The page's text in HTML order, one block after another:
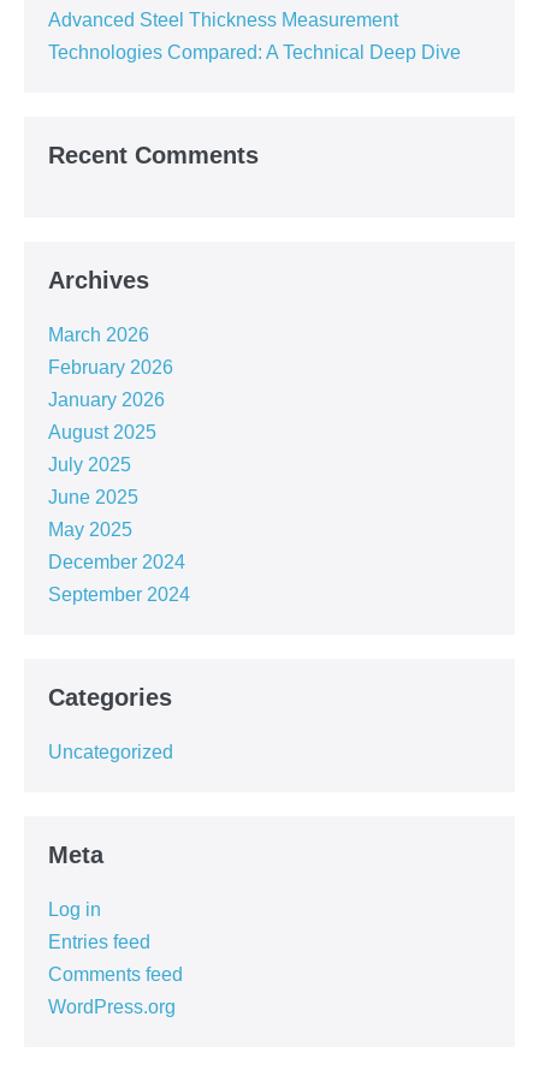
Advanced Steel Thickness Measurement
Technologies Compared: A Technical Deep Dive
Recent Comments
Archives
March 2026
February 2026
January 2026
August 2025
July 2025
June 2025
May 2025
December 2024
September 2024
Categories
Uncategorized
Meta
Log in
Entries feed
Comments feed
WordPress.org